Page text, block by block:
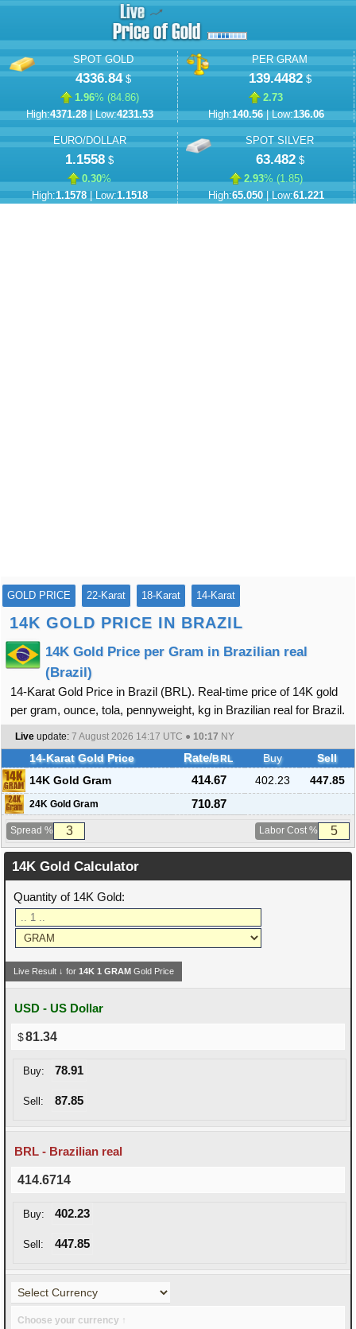
SPOT GOLD
4336.84$
1.96% (84.86)
High:4371.28| Low:4231.53
PER GRAM
139.4482$
2.73
High:140.56| Low:136.06
EURO/DOLLAR
1.1558 $
0.30%
High:1.1578| Low:1.1518
SPOT SILVER
63.482$
2.93% (1.85)
High:65.050| Low:61.221
GOLD PRICE 22-Karat 18-Karat 14-Karat
14K GOLD PRICE IN BRAZIL
14K Gold Price per Gram in Brazilian real
(Brazil)
14-Karat Gold Price in Brazil (BRL). Real-time price of 14K gold
per gram, ounce, tola, pennyweight, kg in Brazilian real for Brazil.
Live update: 7 August 2026 14:17 UTC ● 10:17 NY
14-Karat Gold Price Rate/BRL Buy
Sell
14K Gold Gram
414.67 402.23 447.85
24K Gold Gram 710.87
Spread % Labor Cost %
14K Gold Calculator
Quantity of 14K Gold:
Live Result ↓ for14K1 GRAM Gold Price
USD - US Dollar
81.34
Buy: 78.91
Sell: 87.85
BRL - Brazilian real
414.6714
Buy: 402.23
Sell: 447.85
Choose your currency ↑